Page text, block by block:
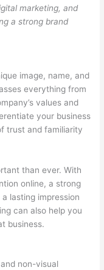
marketing, and
a strong brand
image, name, and
everything from
values and
your business
trust and familiarity
than ever. With
online, a strong
lasting impression
can also help you
business.
non-visual